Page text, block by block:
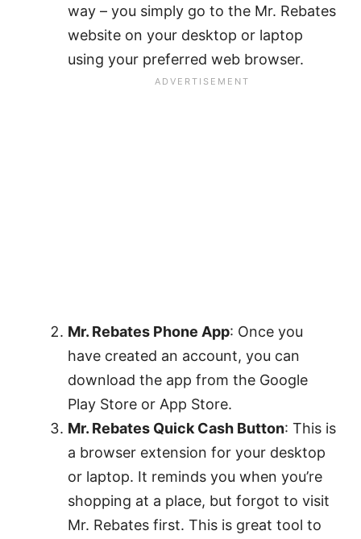
way – you simply go to the Mr. Rebates
website on your desktop or laptop
using your preferred web browser.
Mr. Rebates Phone App: Once you
have created an account, you can
download the app from the Google
Play Store or App Store.
Mr. Rebates Quick Cash Button: This is
a browser extension for your desktop
or laptop. It reminds you when you’re
shopping at a place, but forgot to visit
Mr. Rebates first. This is great tool to